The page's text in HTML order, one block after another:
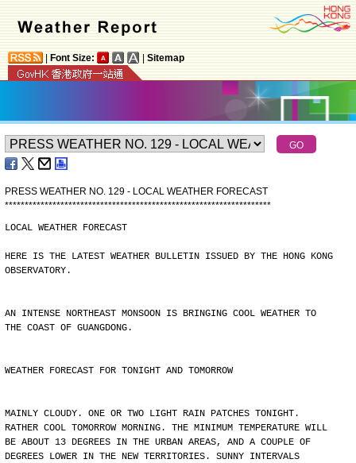
Font Size: Sitemap
PRESS WEATHER NO. 129 - LOCAL WEATHER FORECAST
*******************************************************************
LOCAL WEATHER FORECAST
HERE IS THE LATEST WEATHER BULLETIN ISSUED BY THE HONG KONG
OBSERVATORY.
AN INTENSE NORTHEAST MONSOON IS BRINGING COOL WEATHER TO
THE COAST OF GUANGDONG.
WEATHER FORECAST FOR TONIGHT AND TOMORROW
MAINLY CLOUDY. ONE OR TWO LIGHT RAIN PATCHES TONIGHT.
RATHER COOL TOMORROW MORNING. THE MINIMUM TEMPERATURE WILL
BE ABOUT 13 DEGREES IN THE URBAN AREAS, AND A COUPLE OF
DEGREES LOWER IN THE NEW TERRITORIES. SUNNY INTERVALS